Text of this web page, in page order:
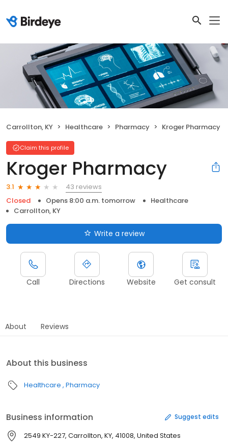
Carrollton, KY Healthcare Pharmacy Kroger Pharmacy
Claim this profile
Kroger Pharmacy
3.1
43 reviews
Closed
Opens 8:00 a.m. tomorrow
Healthcare
Carrollton, KY
Write a review
Call Directions Website Get consult
About Reviews
About this business
Healthcare Pharmacy
Business information Suggest edits
2549 KY-227, Carrollton, KY, 41008, United States